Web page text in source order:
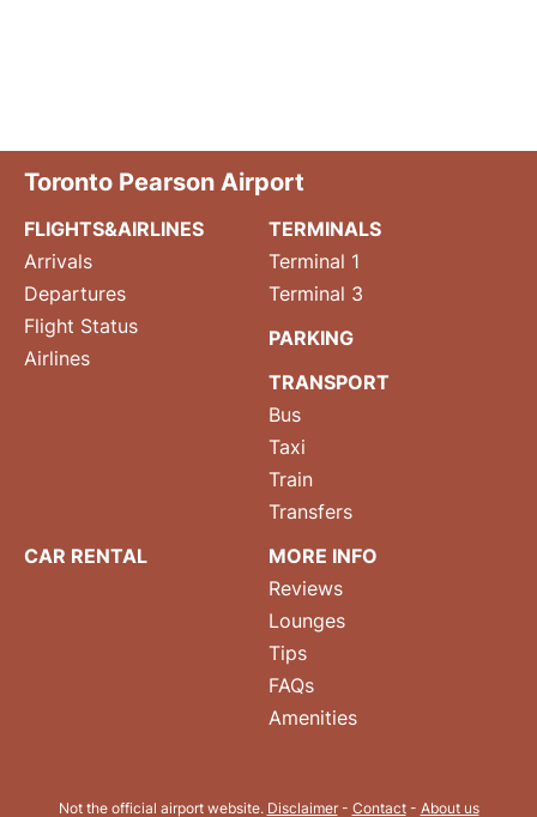
Toronto Pearson Airport
FLIGHTS&AIRLINES
Arrivals
Departures
Flight Status
Airlines
TERMINALS
Terminal 1
Terminal 3
PARKING
TRANSPORT
Bus
Taxi
Train
Transfers
CAR RENTAL
MORE INFO
Reviews
Lounges
Tips
FAQs
Amenities
Not the official airport website. Disclaimer- Contact- About us